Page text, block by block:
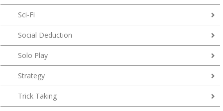
Sci-Fi
Social Deduction
Solo Play
Strategy
Trick Taking